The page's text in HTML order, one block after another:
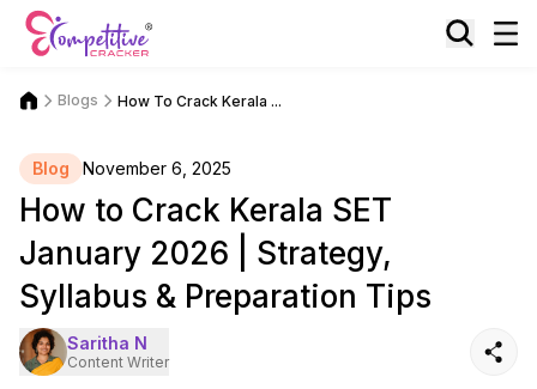
Blogs How To Crack Kerala ...
Blog November 6, 2025
How to Crack Kerala SET
January 2026 | Strategy,
Syllabus & Preparation Tips
Saritha N
Content Writer